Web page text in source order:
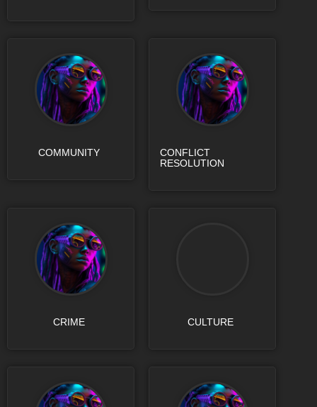
COMMUNITY
CONFLICT
RESOLUTION
CRIME CULTURE